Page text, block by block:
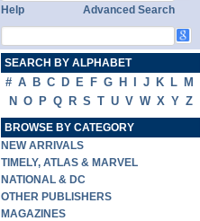
Help Advanced Search
SEARCH BY ALPHABET
# A B C D E F G H J K L M
N O P Q R S T U V W X Y Z
BROWSE BY CATEGORY
NEW ARRIVALS
TIMELY, ATLAS & MARVEL
NATIONAL & DC
OTHER PUBLISHERS
MAGAZINES